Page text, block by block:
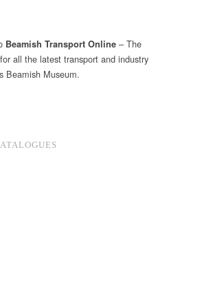
Beamish Transport Online – The
all the latest transport and industry
Beamish Museum.